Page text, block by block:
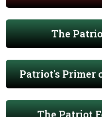
The
Patriot's Primer
The Patriot